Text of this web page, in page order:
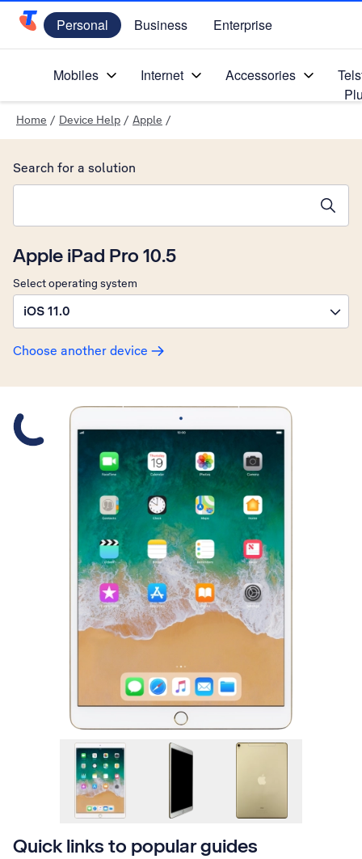
Telstra Personal Home Page
Personal Business Enterprise
Mobiles Internet Accessories
Home / Device Help / Apple /
Apple iPad Pro 10.5
Select operating system
iOS 11.0
Choose another device
Search for a solution
Slide 1 is active
Quick links to popular guides